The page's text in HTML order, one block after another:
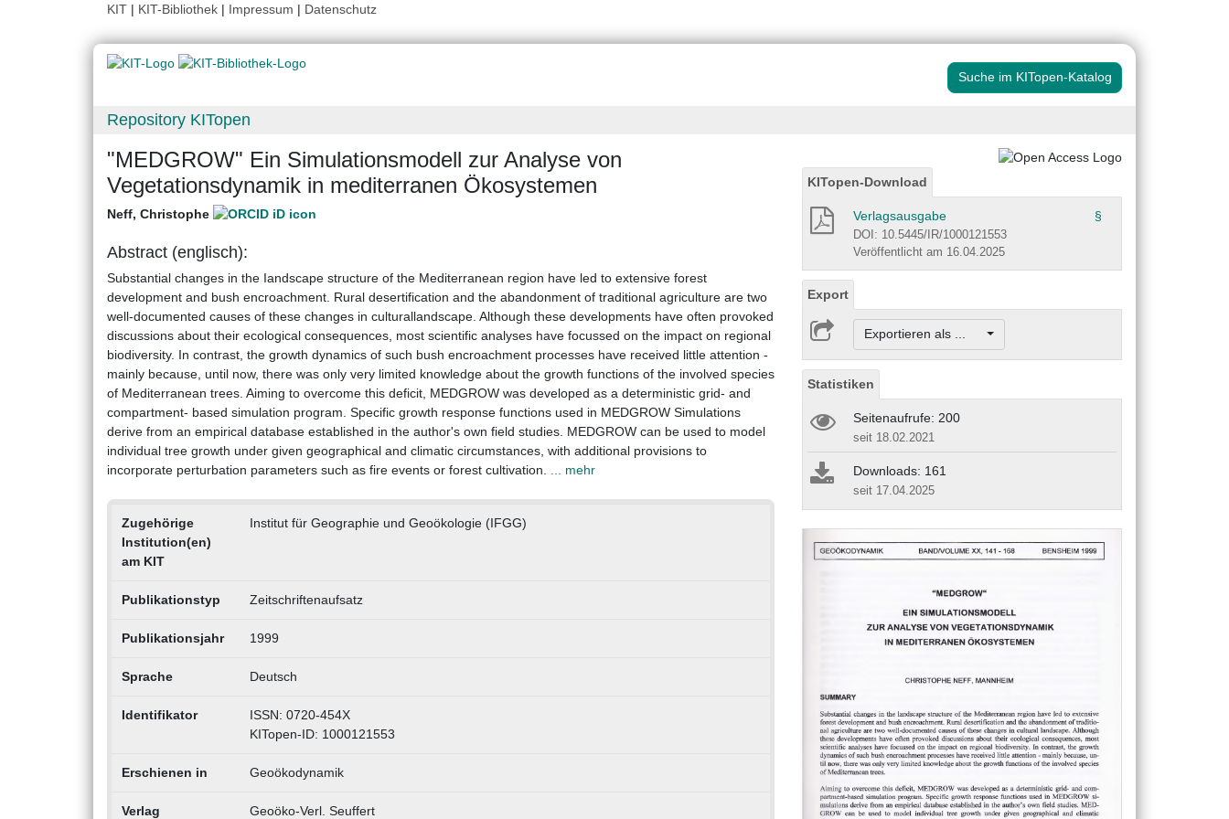
KIT | KIT-Bibliothek | Impressum | Datenschutz
Suche im KITopen-Katalog
Repository KITopen
"MEDGROW" Ein Simulationsmodell zur Analyse von
Vegetationsdynamik in mediterranen Ökosystemen
Neff, Christophe
Abstract (englisch):
Substantial changes in the Iandscape structure of the Mediterranean region have led to extensive forest
development and bush encroachment. Rural desertification and the abandonment of traditional agriculture are two
well-documented causes of these changes in culturallandscape. Although these developments have often provoked
discussions about their ecological consequences, most scientific analyses have focussed on the impact on regional
biodiversity. In contrast, the growth dynamics of such bush encroachment processes have received little attention -
mainly because, until now, there was only very limited knowledge about the growth functions of the involved species
of Mediterranean trees. Aiming to overcome this deficit, MEDGROW was developed as a deterministic grid- and
compartment- based simulation program. Specific growth response functions used in MEDGROW Simulations
derive from an empirical database established in the author's own field studies. MEDGROW can be used to model
individual tree growth under given geographical and climatic circumstances, with additional provisions to
incorporate perturbation parameters such as fire events or forest cultivation. ... mehr
Zugehörige
Institution(en)
am KIT
Institut für Geographie und Geoökologie (IFGG)
Publikationstyp Zeitschriftenaufsatz
Publikationsjahr 1999
Sprache Deutsch
Identifikator
ISSN: 0720-454X
KITopen-ID: 1000121553
Erschienen in Geoökodynamik
Verlag Geoöko-Verl. Seuffert
KITopen-Download
Verlagsausgabe §
DOI: 10.5445/IR/1000121553
Veröffentlicht am 16.04.2025
Export
Exportieren als ...
Statistiken
Seitenaufrufe: 200
seit 18.02.2021
Downloads: 161
seit 17.04.2025